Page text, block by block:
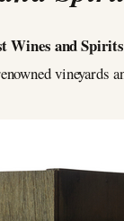
Wines and Spirits
vineyards